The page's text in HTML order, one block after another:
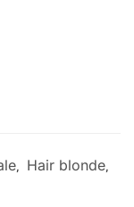
, Hair blonde,